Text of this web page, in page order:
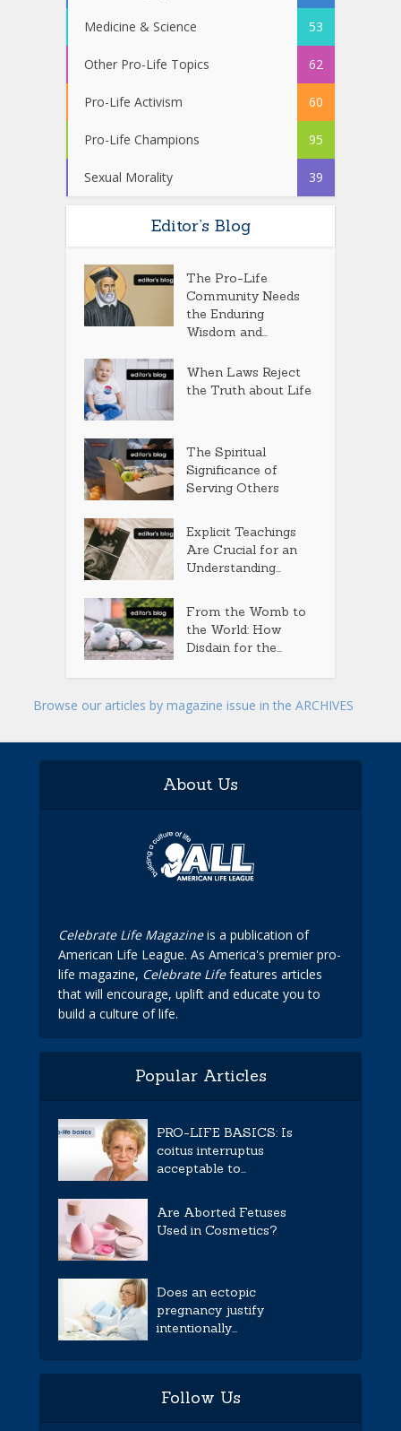
Medicine & Science 53
Other Pro-Life Topics 62
Pro-Life Activism 60
Pro-Life Champions 95
Sexual Morality 39
Editor’s Blog
The Pro-Life
Community Needs
the Enduring
Wisdom and...
When Laws Reject
the Truth about Life
The Spiritual
Significance of
Serving Others
Explicit Teachings
Are Crucial for an
Understanding...
From the Womb to
the World: How
Disdain for the...
Browse our articles by magazine issue in the ARCHIVES
About Us
Celebrate Life Magazineis a publication of
American Life League. As America's premier pro-
life magazine, Celebrate Lifefeatures articles
that will encourage, uplift and educate you to
build a culture of life.
Popular Articles
PRO-LIFE BASICS: Is
coitus interruptus
acceptable to...
Are Aborted Fetuses
Used in Cosmetics?
Does an ectopic
pregnancy justify
intentionally...
Follow Us